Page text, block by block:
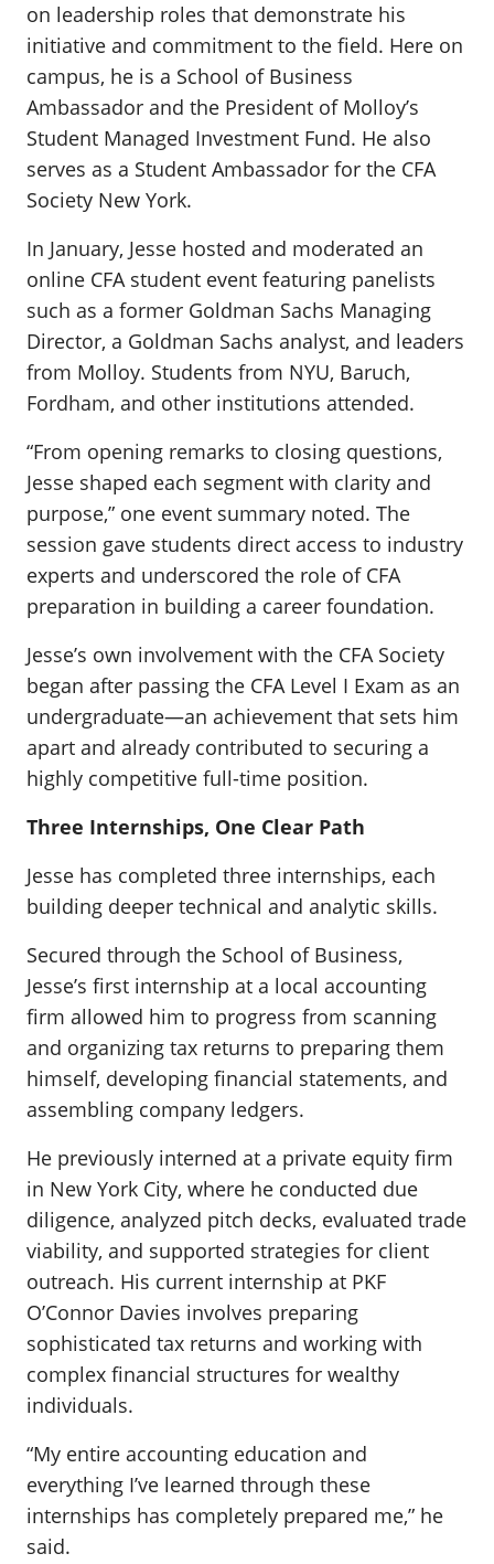
on leadership roles that demonstrate his
initiative and commitment to the field. Here on
campus, he is a School of Business
Ambassador and the President of Molloy’s
Student Managed Investment Fund. He also
serves as a Student Ambassador for the CFA
Society New York.
In January, Jesse hosted and moderated an
online CFA student event featuring panelists
such as a former Goldman Sachs Managing
Director, a Goldman Sachs analyst, and leaders
from Molloy. Students from NYU, Baruch,
Fordham, and other institutions attended.
“From opening remarks to closing questions,
Jesse shaped each segment with clarity and
purpose,” one event summary noted. The
session gave students direct access to industry
experts and underscored the role of CFA
preparation in building a career foundation.
Jesse’s own involvement with the CFA Society
began after passing the CFA Level I Exam as an
undergraduate—an achievement that sets him
apart and already contributed to securing a
highly competitive full-time position.
Three Internships, One Clear Path
Jesse has completed three internships, each
building deeper technical and analytic skills.
Secured through the School of Business,
Jesse’s first internship at a local accounting
firm allowed him to progress from scanning
and organizing tax returns to preparing them
himself, developing financial statements, and
assembling company ledgers.
He previously interned at a private equity firm
in New York City, where he conducted due
diligence, analyzed pitch decks, evaluated trade
viability, and supported strategies for client
outreach. His current internship at PKF
O’Connor Davies involves preparing
sophisticated tax returns and working with
complex financial structures for wealthy
individuals.
“My entire accounting education and
everything I’ve learned through these
internships has completely prepared me,” he
said.